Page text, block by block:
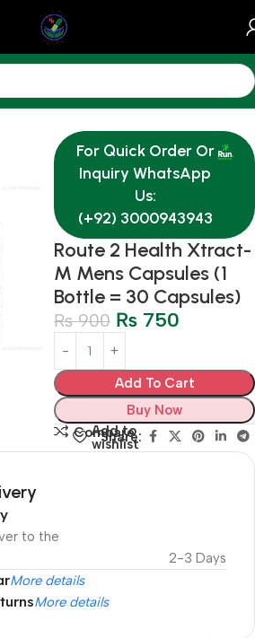
For Quick Order Or
Inquiry WhatsApp
Us:
(+92) 3000943943
Route 2 Health Xtract-
M Mens Capsules (1
Bottle = 30 Capsules)
₨900 ₨ 750
Add To Cart
Buy Now
Compare
Add to
wishlist
Share:
to the
2-3 Days
More details
More details